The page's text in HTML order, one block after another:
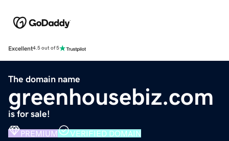
Excellent4.5 out of 5
The domain name
greenhousebiz.com
is for sale!
PREMIUM VERIFIED DOMAIN